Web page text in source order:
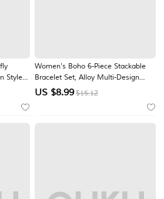
Style
Women's Boho 6-Piece Stackable
Bracelet Set, Alloy Multi-Design
Pendant Layered Bracelets for
US $8.99 $15.12